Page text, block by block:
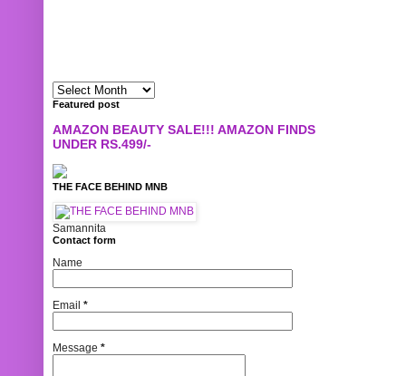
Featured post
AMAZON BEAUTY SALE!!! AMAZON FINDS
UNDER RS.499/-
THE FACE BEHIND MNB
Samannita
Contact form
Name
Email *
Message *